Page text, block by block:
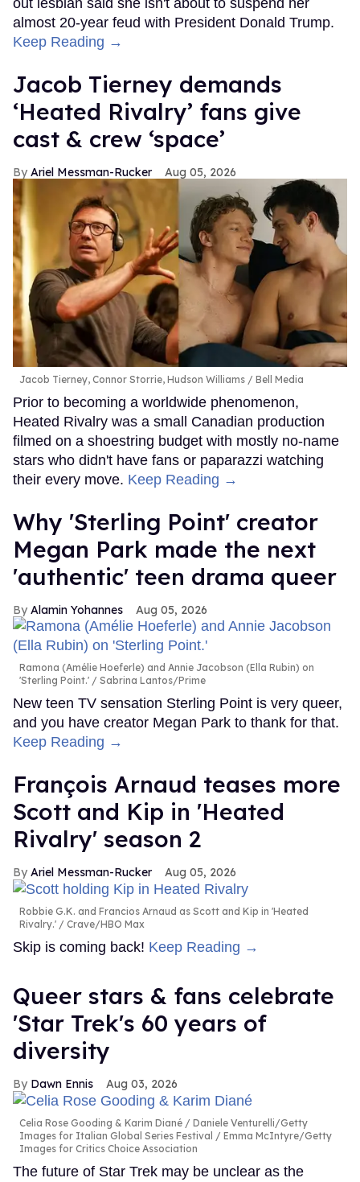
almost 20-year feud with President Donald Trump.
Keep Reading →
Jacob Tierney demands
‘Heated Rivalry’ fans give
cast & crew ‘space’
Ariel Messman-Rucker Aug 05, 2026
Jacob Tierney, Connor Storrie, Hudson Williams Bell Media
Prior to becoming a worldwide phenomenon,
Heated Rivalry was a small Canadian production
filmed on a shoestring budget with mostly no-name
stars who didn't have fans or paparazzi watching
their every move. Keep Reading →
Why 'Sterling Point' creator
Megan Park made the next
'authentic' teen drama queer
Alamin Yohannes Aug 05, 2026
Ramona (Amélie Hoeferle) and Annie Jacobson (Ella Rubin) on
'Sterling Point.'
Sabrina Lantos/Prime
New teen TV sensation Sterling Point is very queer,
and you have creator Megan Park to thank for that.
Keep Reading →
François Arnaud teases more
Scott and Kip in 'Heated
Rivalry' season 2
Ariel Messman-Rucker Aug 05, 2026
Robbie G.K. and Francios Arnaud as Scott and Kip in 'Heated
Rivalry.'
Crave/HBO Max
Skip is coming back! Keep Reading →
Queer stars & fans celebrate
'Star Trek's 60 years of
diversity
Dawn Ennis Aug 03, 2026
Celia Rose Gooding & Karim Diané
Daniele Venturelli/Getty
Images for Italian Global Series Festival / Emma McIntyre/Getty
Images for Critics Choice Association
The future of Star Trek may be unclear as the